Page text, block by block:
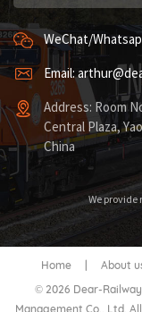
WeChat/
Email:
Address: Room
Central Plaza,
China
We
Home About
© 2026 Dear-
Management Co., Ltd.